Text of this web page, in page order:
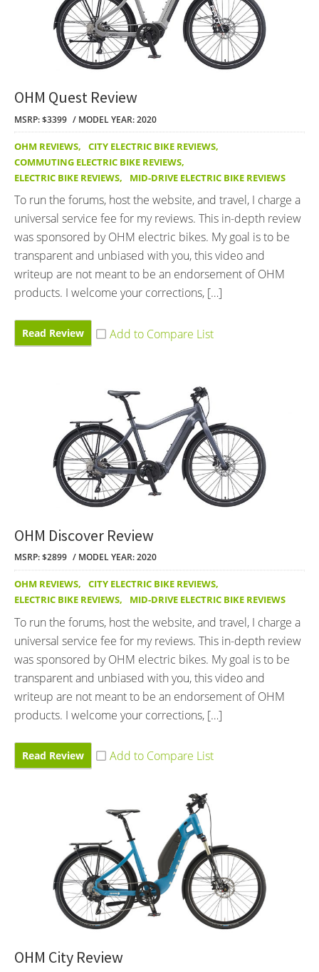
OHM Quest Review
MSRP: $3399 MODEL YEAR: 2020
OHM REVIEWS, CITY ELECTRIC BIKE REVIEWS,
COMMUTING ELECTRIC BIKE REVIEWS,
ELECTRIC BIKE REVIEWS, MID-DRIVE ELECTRIC BIKE REVIEWS
To run the forums, host the website, and travel, I charge a
universal service fee for my reviews. This in-depth review
was sponsored by OHM electric bikes. My goal is to be
transparent and unbiased with you, this video and
writeup are not meant to be an endorsement of OHM
products. I welcome your corrections, […]
Read Review
OHM Discover Review
MSRP: $2899 MODEL YEAR: 2020
OHM REVIEWS, CITY ELECTRIC BIKE REVIEWS,
ELECTRIC BIKE REVIEWS, MID-DRIVE ELECTRIC BIKE REVIEWS
To run the forums, host the website, and travel, I charge a
universal service fee for my reviews. This in-depth review
was sponsored by OHM electric bikes. My goal is to be
transparent and unbiased with you, this video and
writeup are not meant to be an endorsement of OHM
products. I welcome your corrections, […]
Read Review
OHM City Review